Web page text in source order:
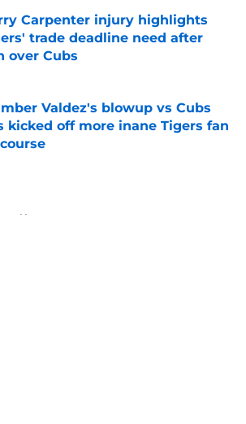
Carpenter injury highlights
trade deadline need after
over Cubs
by on Invalid Date
Valdez's blowup vs Cubs
kicked off more inane Tigers fan
by on Invalid Date
News